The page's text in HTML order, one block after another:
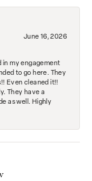
June 16, 2026
in my engagement
to go here. They
Even cleaned it!!
They have a
as well. Highly